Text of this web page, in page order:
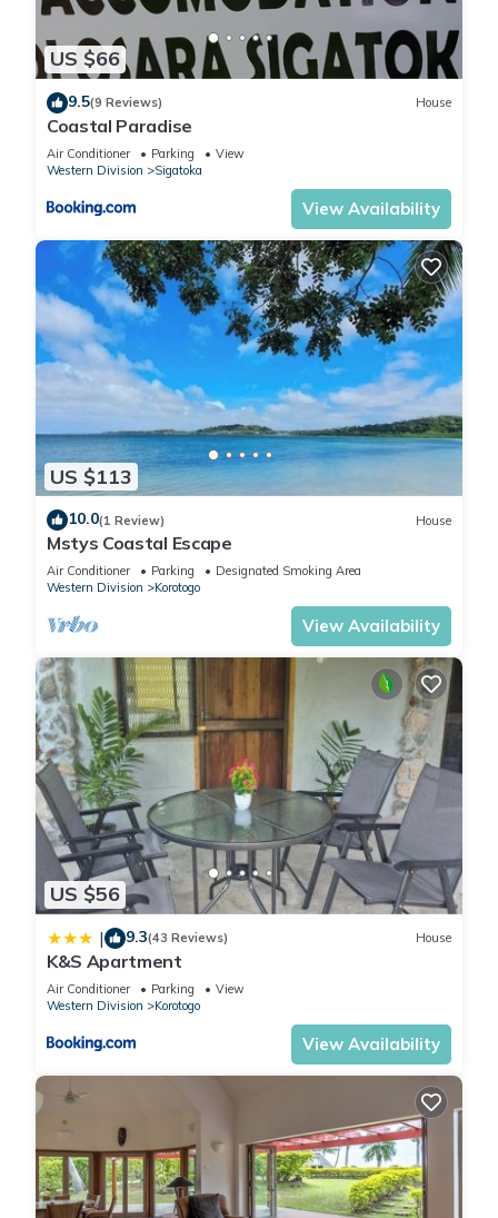
US $66
9.5(9 Reviews) House
Coastal Paradise
Air Conditioner Parking
View
Western Division
Sigatoka
View Availability
US $113
10.0(1 Review) House
Mstys Coastal Escape
Air Conditioner Parking
Designated Smoking Area
Western Division
Korotogo
View Availability
US $56
| 9.3(43 Reviews) House
K&S Apartment
Air Conditioner Parking
View
Western Division
Korotogo
View Availability